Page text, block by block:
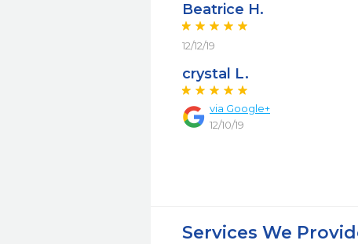
Beatrice H.
12/12/19
crystal L.
via Google+
12/10/19
Services We